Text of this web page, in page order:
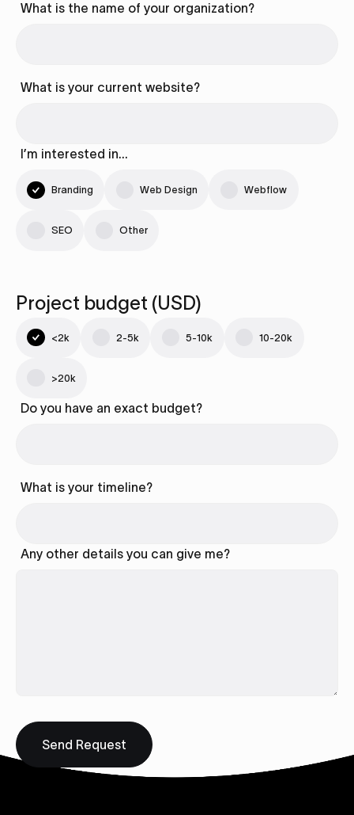
What is the name of your organization?
What is your current website?
I’m interested in…
Branding Web Design Webflow
SEO Other
Project budget (USD)
<2k 2-5k 5-10k 10-20k
>20k
Do you have an exact budget?
What is your timeline?
Any other details you can give me?